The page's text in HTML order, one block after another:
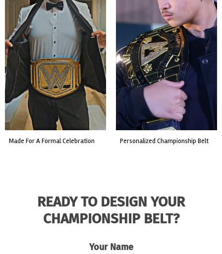
made for a formal celebration personalized championship belt
READY TO DESIGN YOUR
CHAMPIONSHIP BELT?
Your Name